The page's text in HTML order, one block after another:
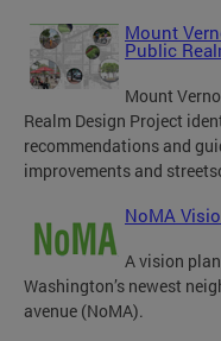
Mount
Public
Mount
Realm Design Project
recommendations and
improvements and
NoMA
A vision
Washington’s newest
avenue (NoMA).